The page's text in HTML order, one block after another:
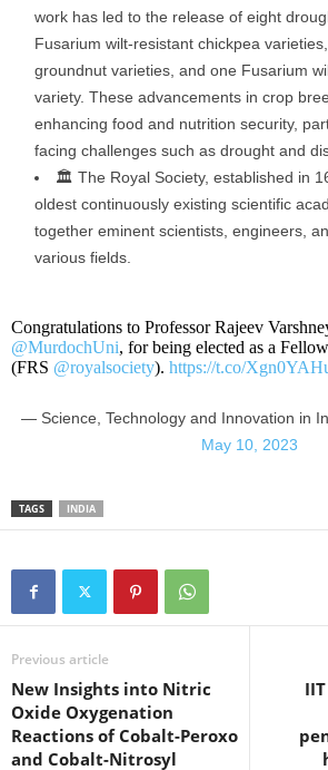
work has led to the release of eight
Fusarium wilt-resistant chickpea
groundnut varieties, and one Fusarium
variety. These advancements in crop
enhancing food and nutrition security,
facing challenges such as drought and
🏛️ The Royal Society, established in
oldest continuously existing scientific
together eminent scientists, engineers,
various fields.
Congratulations to Professor Rajeev
@MurdochUni, for being elected as a
(FRS @royalsociety). https://t.co/
— Science, Technology and Innovation in
May 10, 2023
TAGS INDIA
Previous article
New Insights into Nitric
Oxide Oxygenation
Reactions of Cobalt-Peroxo
and Cobalt-Nitrosyl